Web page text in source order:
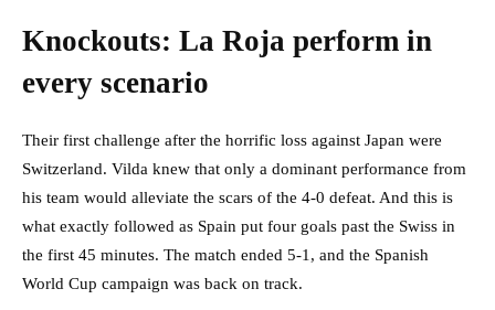
Knockouts: La Roja perform in
every scenario
Their first challenge after the horrific loss against Japan were
Switzerland. Vilda knew that only a dominant performance from
his team would alleviate the scars of the 4-0 defeat. And this is
what exactly followed as Spain put four goals past the Swiss in
the first 45 minutes. The match ended 5-1, and the Spanish
World Cup campaign was back on track.